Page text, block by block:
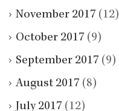
November 2017 (12)
October 2017 (9)
September 2017 (9)
August 2017 (8)
July 2017 (12)